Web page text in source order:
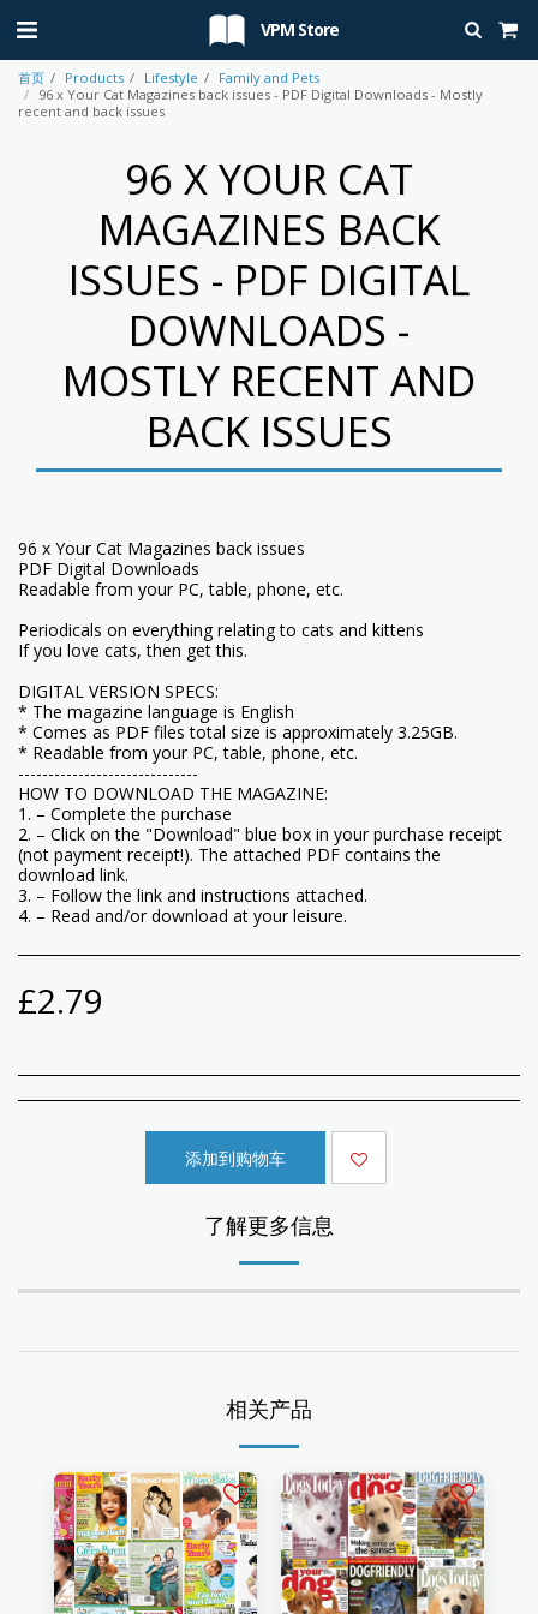
VPM Store
首页 Products Lifestyle
Family and Pets
96 x Your Cat Magazines back issues - PDF Digital Downloads - Mostly
recent and back issues
96 X YOUR CAT
MAGAZINES BACK
ISSUES - PDF DIGITAL
DOWNLOADS -
MOSTLY RECENT AND
BACK ISSUES
96 x Your Cat Magazines back issues
PDF Digital Downloads
Readable from your PC, table, phone, etc.
Periodicals on everything relating to cats and kittens
If you love cats, then get this.
DIGITAL VERSION SPECS:
* The magazine language is English
* Comes as PDF files total size is approximately 3.25GB.
* Readable from your PC, table, phone, etc.
------------------------------
HOW TO DOWNLOAD THE MAGAZINE:
1. – Complete the purchase
2. – Click on the "Download" blue box in your purchase receipt
(not payment receipt!). The attached PDF contains the
download link.
3. – Follow the link and instructions attached.
4. – Read and/or download at your leisure.
£2.79
添加到购物车
了解更多信息
相关产品